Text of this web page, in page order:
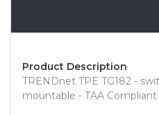
Product Description
TRENDnet TPE TG182 -
mountable - TAA Compliant